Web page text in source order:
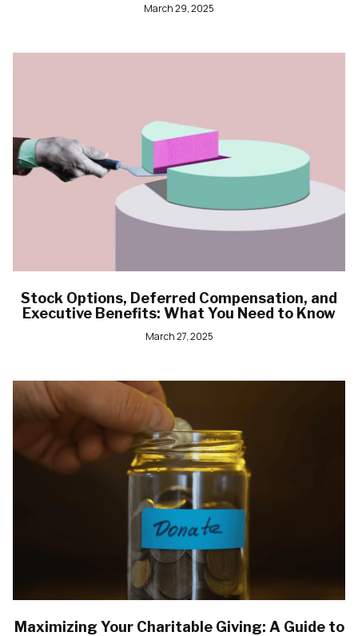
March 29, 2025
Stock Options, Deferred Compensation, and
Executive Benefits: What You Need to Know
March 27, 2025
Maximizing Your Charitable Giving: A Guide to